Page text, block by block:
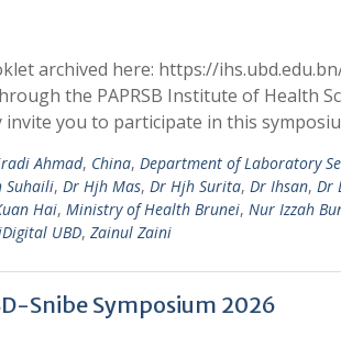
archived here: https://
the PAPRSB Institute of Health
you to participate in this
Ahmad, China, Department of Laboratory
Suhaili, Dr Hjh Mas, Dr Hjh Surita, Dr Ihsan, Dr
Hai, Ministry of Health Brunei, Nur Izzah
UBD, Zainul Zaini
Snibe Symposium 2026